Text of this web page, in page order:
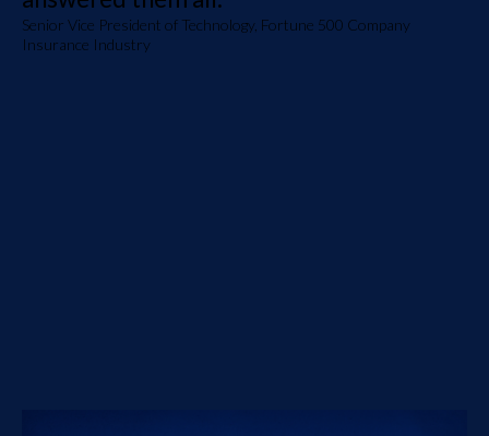
Senior Vice President of Technology, Fortune 500 Company
Insurance Industry